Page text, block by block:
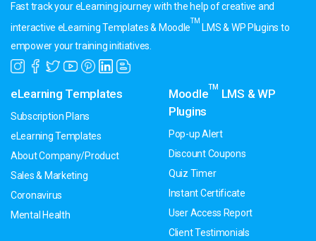
Fast track your eLearning journey with the help of creative and
interactive eLearning Templates & Moodle
TM
LMS & WP Plugins to
empower your training initiatives.
eLearning Templates
Subscription Plans
eLearning Templates
About Company/Product
Sales & Marketing
Coronavirus
Mental Health
MoodleTM
LMS & WP
Plugins
Pop-up Alert
Discount Coupons
Quiz Timer
Instant Certificate
User Access Report
Client Testimonials